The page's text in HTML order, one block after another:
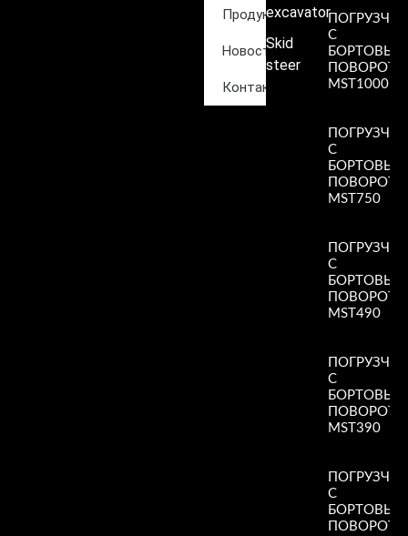
Продукция
Новости
Контакты
excavator
Skid
steer
ПОГРУЗЧИК
С
БОРТОВЫМ
MST1000
ПОГРУЗЧИК
С
БОРТОВЫМ
MST750
ПОГРУЗЧИК
С
БОРТОВЫМ
MST490
ПОГРУЗЧИК
С
БОРТОВЫМ
MST390
ПОГРУЗЧИК
С
БОРТОВЫМ